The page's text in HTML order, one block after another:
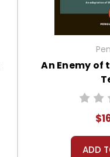
An Enemy of
ADD